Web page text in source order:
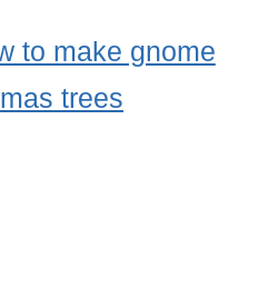
to make gnome
trees